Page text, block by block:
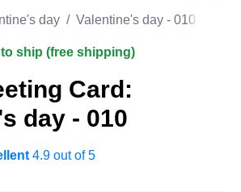
day / Valentine's day - 010
ship (free shipping)
Card:
day - 010
4.9 out of 5